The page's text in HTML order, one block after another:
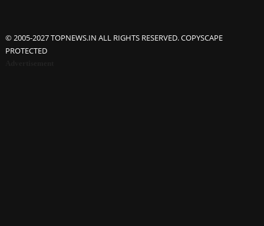
© 2005-2027 TOPNEWS.IN ALL RIGHTS RESERVED. COPYSCAPE
PROTECTED